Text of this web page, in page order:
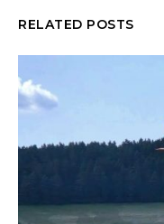
RELATED POSTS